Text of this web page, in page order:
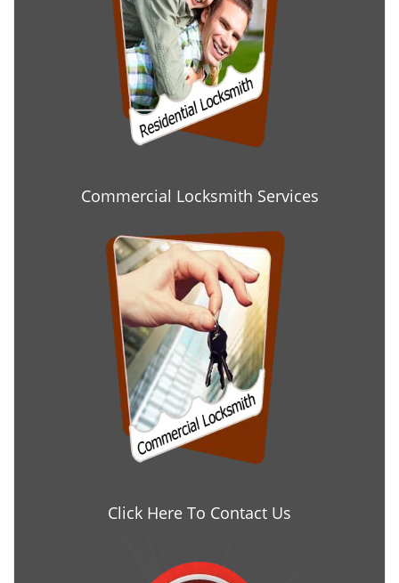
Commercial Locksmith Services
Click Here To Contact Us